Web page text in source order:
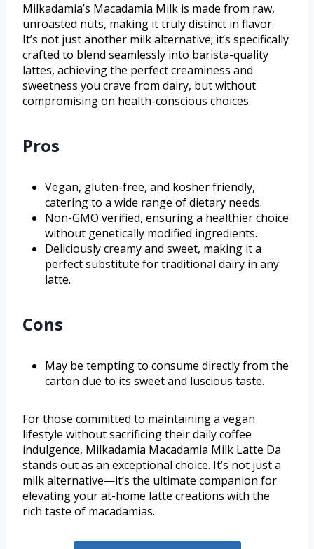
Milkadamia’s Macadamia Milk is made from raw,
unroasted nuts, making it truly distinct in flavor.
It’s not just another milk alternative; it’s specifically
crafted to blend seamlessly into barista-quality
lattes, achieving the perfect creaminess and
sweetness you crave from dairy, but without
compromising on health-conscious choices.
Pros
Vegan, gluten-free, and kosher friendly,
catering to a wide range of dietary needs.
Non-GMO verified, ensuring a healthier choice
without genetically modified ingredients.
Deliciously creamy and sweet, making it a
perfect substitute for traditional dairy in any
latte.
Cons
May be tempting to consume directly from the
carton due to its sweet and luscious taste.
For those committed to maintaining a vegan
lifestyle without sacrificing their daily coffee
indulgence, Milkadamia Macadamia Milk Latte Da
stands out as an exceptional choice. It’s not just a
milk alternative—it’s the ultimate companion for
elevating your at-home latte creations with the
rich taste of macadamias.